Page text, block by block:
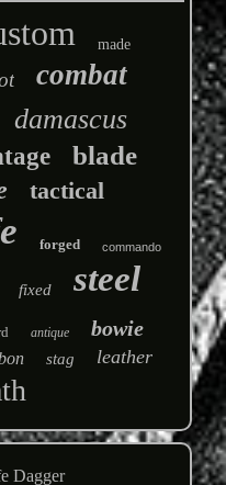
made
combat
damascus
blade
tactical
forged commando
fixed steel
antique bowie
stag leather
Dagger